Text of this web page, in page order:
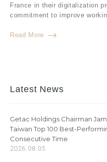
France in their digitalization
commitment to improve
Read More
Latest News
Getac Holdings Chairman
Taiwan Top 100 Best-
Consecutive Time
2026.08.05